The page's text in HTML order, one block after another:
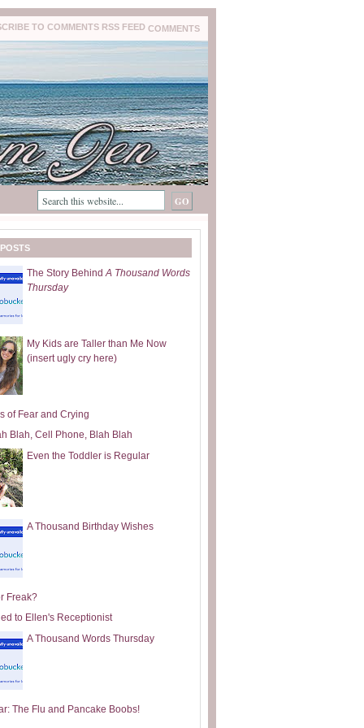
COMMENTS
The Story BehindA Thousand Words
Thursday
My Kids are Taller than Me Now
(insert ugly cry here)
of Fear and Crying
Blah, Cell Phone, Blah Blah
Even the Toddler is Regular
A Thousand Birthday Wishes
Freak?
to Ellen's Receptionist
A Thousand Words Thursday
The Flu and Pancake Boobs!